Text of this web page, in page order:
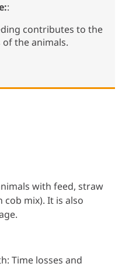
:
contributes to the
the animals.
with feed, straw
cob mix). It is also
Time losses and